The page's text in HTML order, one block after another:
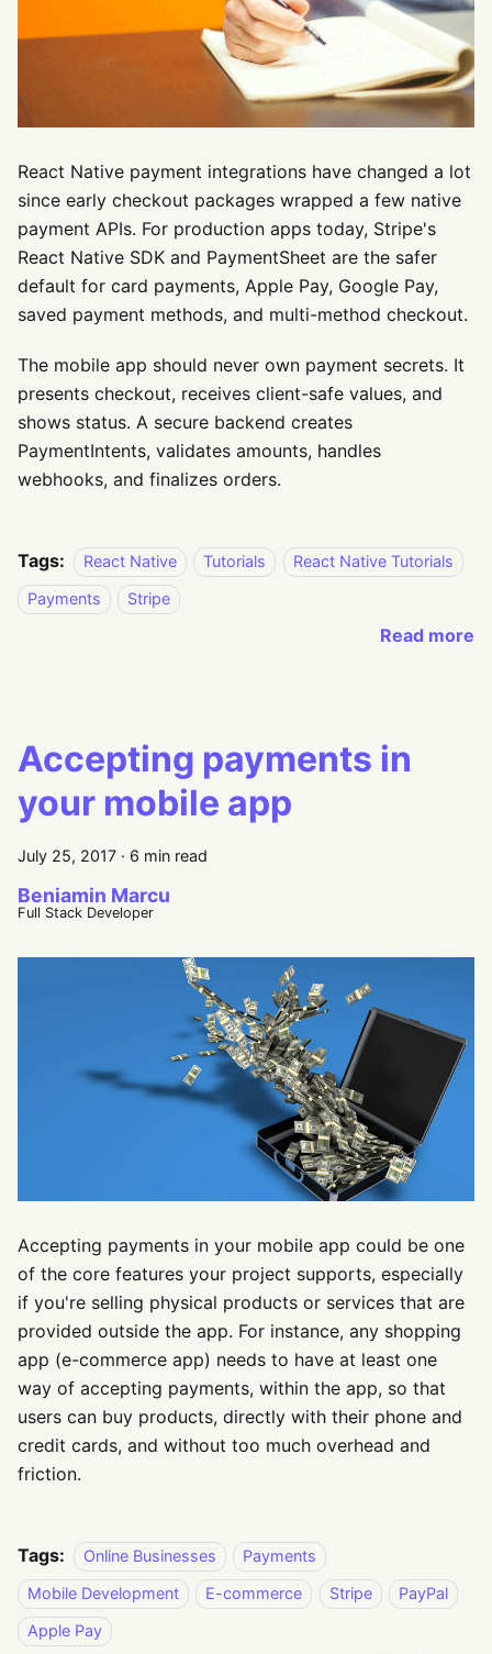
React Native payment integrations have changed a lot
since early checkout packages wrapped a few native
payment APIs. For production apps today, Stripe's
React Native SDK and PaymentSheet are the safer
default for card payments, Apple Pay, Google Pay,
saved payment methods, and multi-method checkout.
The mobile app should never own payment secrets. It
presents checkout, receives client-safe values, and
shows status. A secure backend creates
PaymentIntents, validates amounts, handles
webhooks, and finalizes orders.
Tags: React Native Tutorials
React Native Tutorials
Payments
Stripe
Read more
Accepting payments in
your mobile app
July 25, 2017 · 6 min read
Beniamin Marcu
Full Stack Developer
Accepting payments in your mobile app could be one
of the core features your project supports, especially
if you're selling physical products or services that are
provided outside the app. For instance, any shopping
app (e-commerce app) needs to have at least one
way of accepting payments, within the app, so that
users can buy products, directly with their phone and
credit cards, and without too much overhead and
friction.
Tags: Online Businesses
Payments
Mobile Development
E-commerce Stripe
PayPal
Apple Pay